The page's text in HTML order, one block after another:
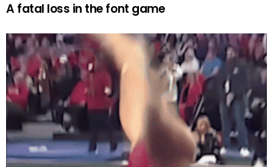
A fatal loss in the font game